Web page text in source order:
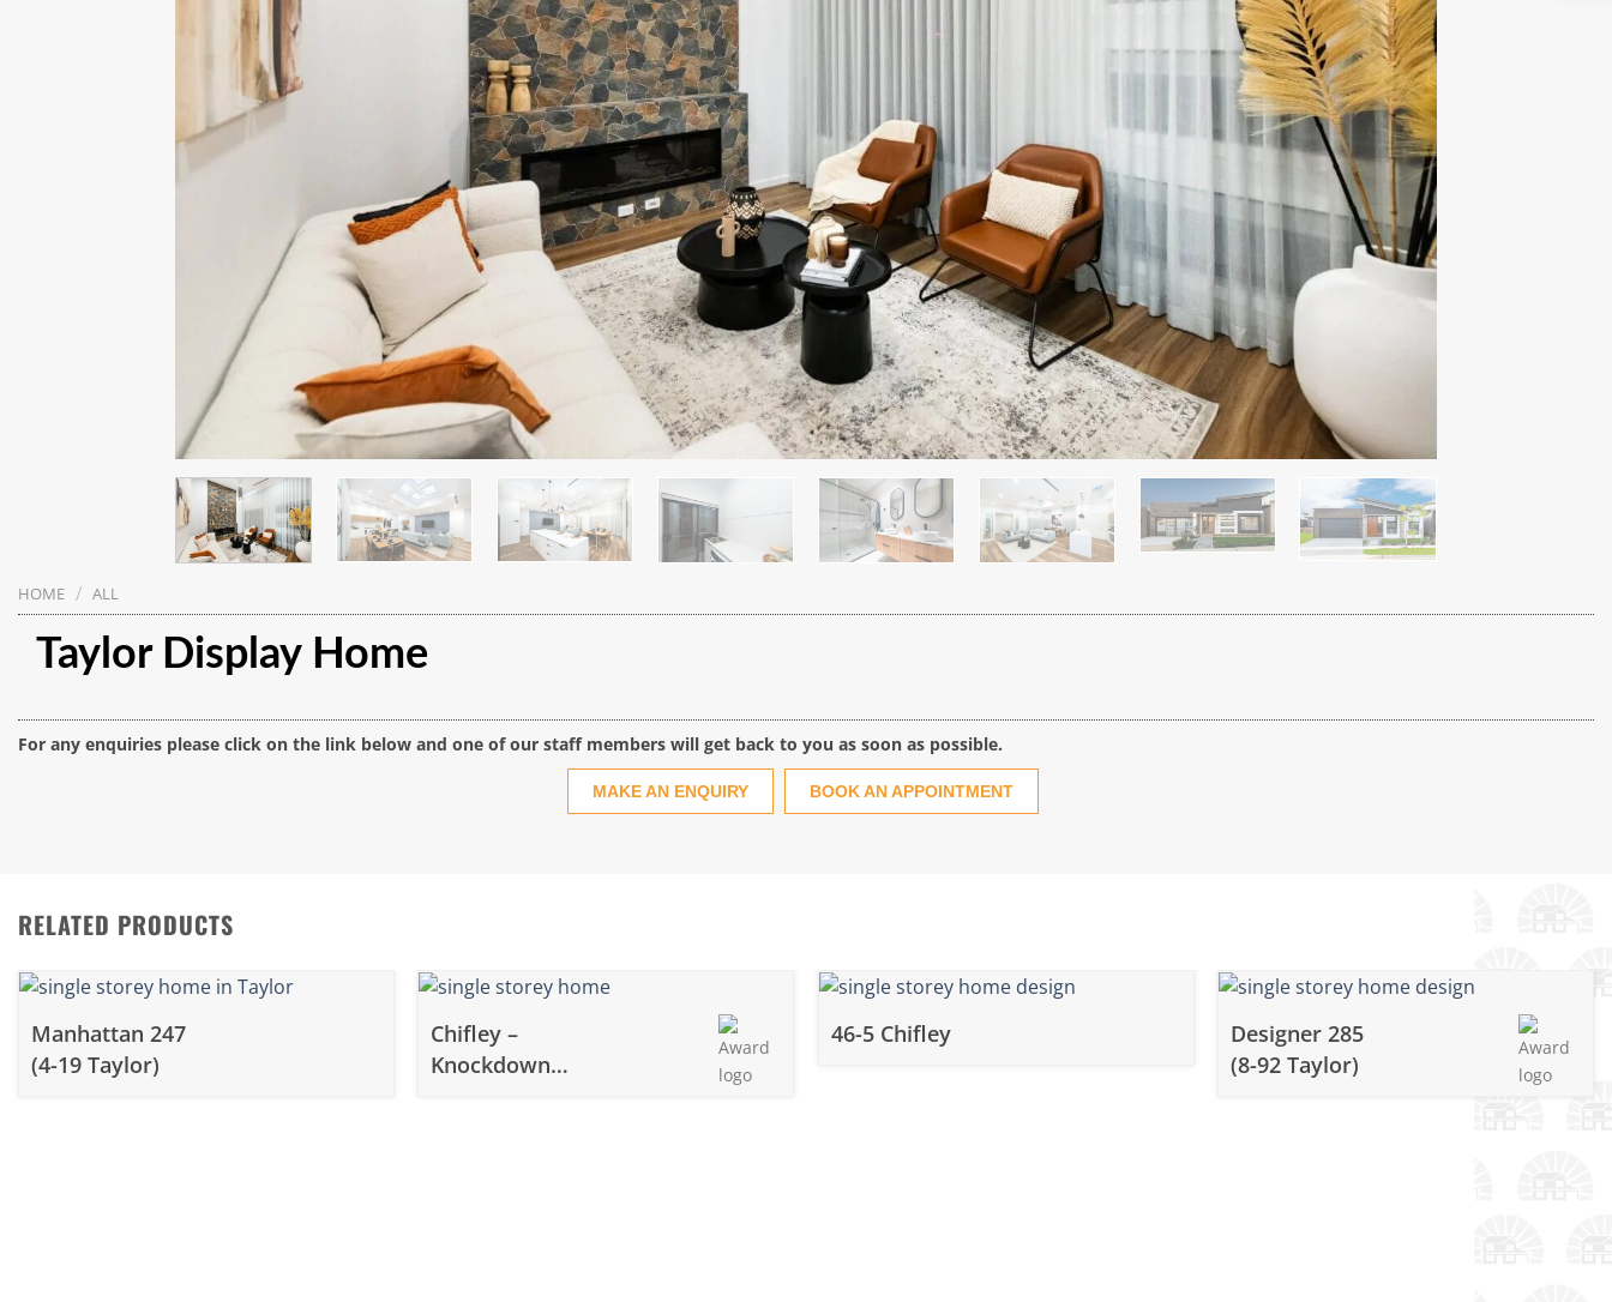
HOME / ALL
Taylor Display Home
For any enquiries please click on the link below and one of our staff members will get back to you as soon as possible.
MAKE AN ENQUIRY BOOK AN APPOINTMENT
RELATED PRODUCTS
Manhattan 247
(4-19 Taylor)
Chifley –
Knockdown
46-5 Chifley
Designer 285
(8-92 Taylor)